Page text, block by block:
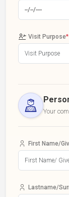
Visit Purpose*
Your
First Name/
Lastname/